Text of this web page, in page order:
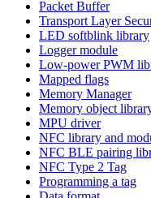
Packet Buffer
Transport Layer
LED softblink library
Logger module
Low-power PWM
Mapped flags
Memory Manager
Memory object
MPU driver
NFC library and
NFC BLE pairing
NFC Type 2 Tag
Programming a tag